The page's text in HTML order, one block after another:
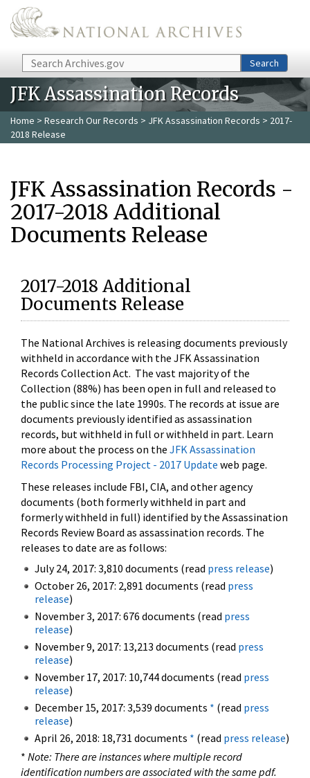
Skip to main content
Search Search
JFK Assassination Records
Home > Research Our Records > JFK Assassination Records > 2017-
2018 Release
JFK Assassination Records -
2017-2018 Additional
Documents Release
2017-2018 Additional
Documents Release
The National Archives is releasing documents previously
withheld in accordance with the JFK Assassination
Records Collection Act. The vast majority of the
Collection (88%) has been open in full and released to
the public since the late 1990s. The records at issue are
documents previously identified as assassination
records, but withheld in full or withheld in part. Learn
more about the process on the JFK Assassination
Records Processing Project - 2017 Update web page.
These releases include FBI, CIA, and other agency
documents (both formerly withheld in part and
formerly withheld in full) identified by the Assassination
Records Review Board as assassination records. The
releases to date are as follows:
July 24, 2017: 3,810 documents (read press release)
October 26, 2017: 2,891 documents (read press
release)
November 3, 2017: 676 documents (read press
release)
November 9, 2017: 13,213 documents (read press
release)
November 17, 2017: 10,744 documents (read press
release)
December 15, 2017: 3,539 documents * (read press
release)
April 26, 2018: 18,731 documents * (read press release)
* Note: There are instances where multiple record
identification numbers are associated with the same pdf.